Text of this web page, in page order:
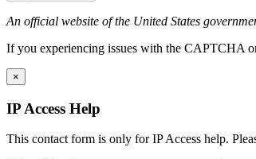
An official website of the United States
If you experiencing issues with the CAPTCHA
×
IP Access Help
This contact form is only for IP Access help.